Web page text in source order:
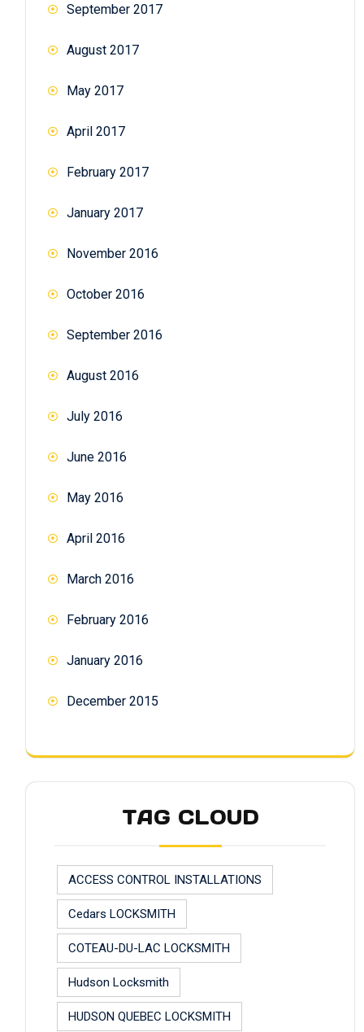
September 2017
August 2017
May 2017
April 2017
February 2017
January 2017
November 2016
October 2016
September 2016
August 2016
July 2016
June 2016
May 2016
April 2016
March 2016
February 2016
January 2016
December 2015
TAG CLOUD
ACCESS CONTROL INSTALLATIONS
Cedars LOCKSMITH
COTEAU-DU-LAC LOCKSMITH
Hudson Locksmith
HUDSON QUEBEC LOCKSMITH